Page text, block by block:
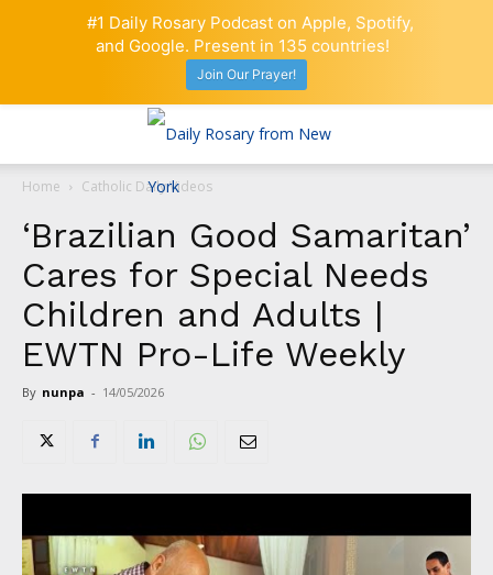
Home Catholic Daily Videos
‘Brazilian Good Samaritan’
Cares for Special Needs
Children and Adults |
EWTN Pro-Life Weekly
By nunpa - 14/05/2026
#1 Daily Rosary Podcast on Apple, Spotify,
and Google. Present in 135 countries!
Join Our Prayer!